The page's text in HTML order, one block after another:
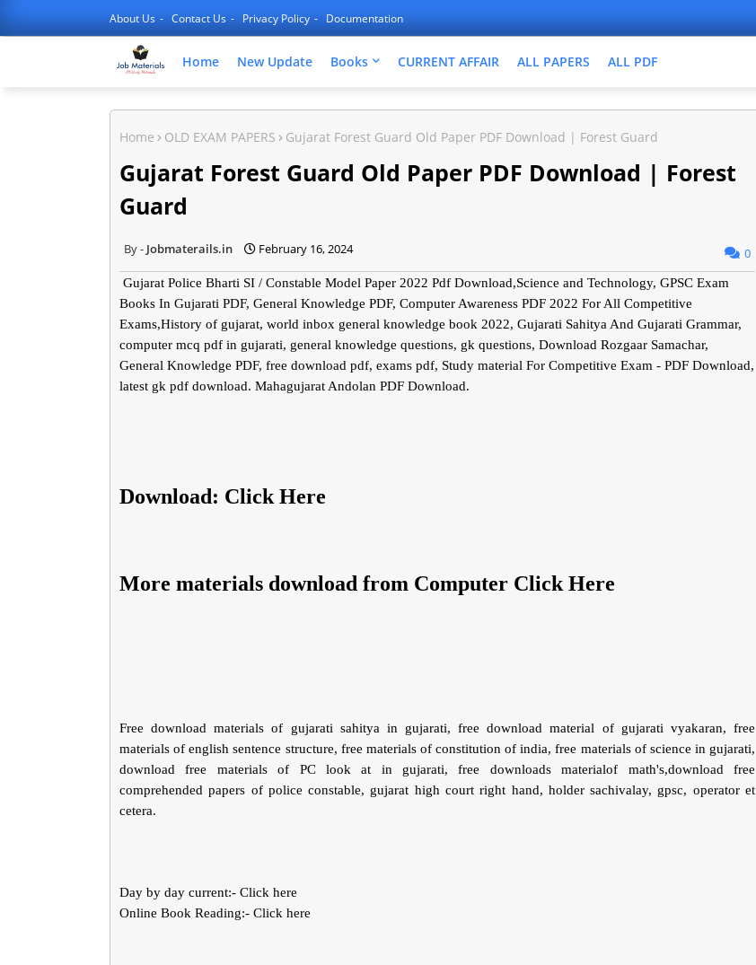
About Us Contact Us Privacy Policy Documentation
Home New Update Books CURRENT AFFAIR ALL PAPERS ALL PDF
Home OLD EXAM PAPERS Gujarat Forest Guard Old Paper PDF Download | Forest Guard
Gujarat Forest Guard Old Paper PDF Download | Forest
Guard
Jobmaterails.in February 16, 2024 0
Gujarat Police Bharti SI / Constable Model Paper 2022 Pdf Download,Science and Technology, GPSC Exam
Books In Gujarati PDF, General Knowledge PDF, Computer Awareness PDF 2022 For All Competitive
Exams,History of gujarat, world inbox general knowledge book 2022, Gujarati Sahitya And Gujarati Grammar,
computer mcq pdf in gujarati, general knowledge questions, gk questions, Download Rozgaar Samachar,
General Knowledge PDF, free download pdf, exams pdf, Study material For Competitive Exam - PDF Download,
latest gk pdf download. Mahagujarat Andolan PDF Download.
Download: Click Here
More materials download from Computer Click Here
Free download materials of gujarati sahitya in gujarati, free download material of gujarati vyakaran, free
materials of english sentence structure, free materials of constitution of india, free materials of science in gujarati,
download free materials of PC look at in gujarati, free downloads materialof math's,download free
comprehended papers of police constable, gujarat high court right hand, holder sachivalay, gpsc, operator et
cetera.
Day by day current:- Click here
Online Book Reading:- Click here